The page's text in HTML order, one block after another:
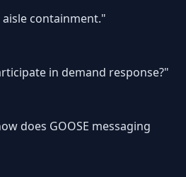
containment."
in demand response?"
does GOOSE messaging